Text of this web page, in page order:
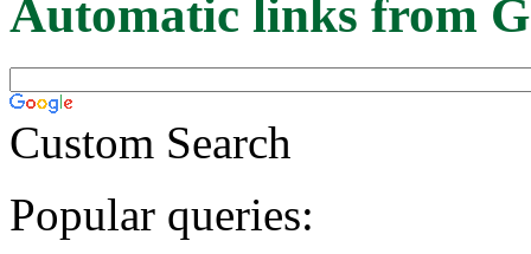
Automatic links from
Custom Search
Popular queries: